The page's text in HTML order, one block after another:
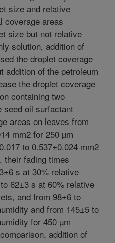
size and relative
coverage areas
size but not relative
solution, addition of
the droplet coverage
addition of the petroleum
the droplet coverage
containing two
seed oil surfactant
areas on leaves from
mm2 for 250 µm
to 0.537±0.024 mm2
their fading times
s at 30% relative
62±3 s at 60% relative
and from 98±6 to
and from 145±5 to
for 450 µm
addition of